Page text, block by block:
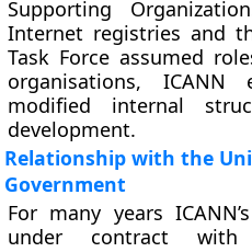
Supporting
Internet registries and
Task Force assumed
organisations, ICANN
modified internal
development.
Relationship with the
Government
For many years
under contract